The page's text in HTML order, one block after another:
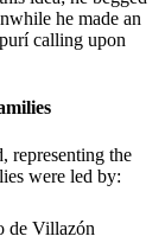
he made an
calling upon
representing the
were led by:
de Villazón